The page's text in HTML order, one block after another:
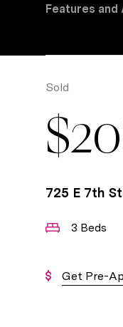
Features and
Sold
725 E 7th
3 Beds
Get Pre-